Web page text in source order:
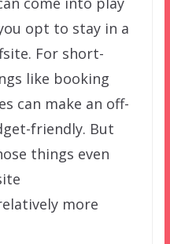
opt to stay in a
For short-
like booking
can make an off-
friendly. But
things even
more